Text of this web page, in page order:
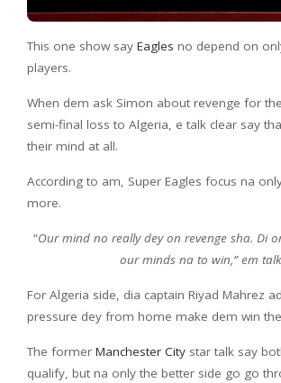
This one show say Eagles no depend on
players.
When dem ask Simon about revenge for
semi-final loss to Algeria, e talk clear say
their mind at all.
According to am, Super Eagles focus na
more.
“Our mind no really dey on revenge sha. Di
our minds na to win,” em
For Algeria side, dia captain Riyad Mahrez
pressure dey from home make dem win
The former Manchester City star talk say
qualify, but na only the better side go go